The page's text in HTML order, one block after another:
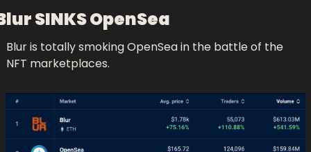
SINKS OpenSea
Blur is totally smoking OpenSea in the battle of the
NFT marketplaces.